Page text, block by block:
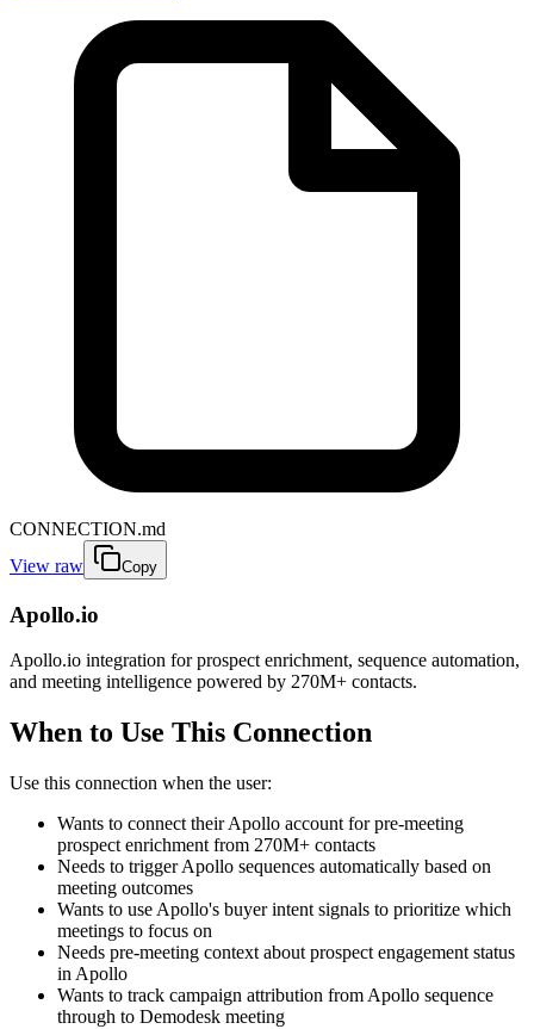
CONNECTION.md
View raw
Copy
Apollo.io
Apollo.io integration for prospect enrichment, sequence automation,
and meeting intelligence powered by 270M+ contacts.
When to Use This Connection
Use this connection when the user:
Wants to connect their Apollo account for pre-meeting
prospect enrichment from 270M+ contacts
Needs to trigger Apollo sequences automatically based on
meeting outcomes
Wants to use Apollo's buyer intent signals to prioritize which
meetings to focus on
Needs pre-meeting context about prospect engagement status
in Apollo
Wants to track campaign attribution from Apollo sequence
through to Demodesk meeting